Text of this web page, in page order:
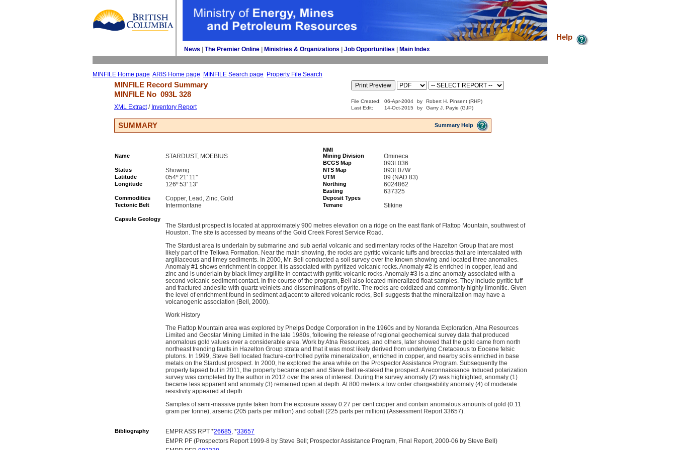
News The Premier Online Ministries & Organizations Job Opportunities Main Index
MINFILE Home page ARIS Home page MINFILE Search page Property File Search
Help
MINFILE Record Summary
MINFILE No 093L 328
XML Extract/ Inventory Report
File Created: 06-Apr-2004 by
Robert H. Pinsent (RHP)
Last Edit:
14-Oct-2015 by Garry J. Payie (GJP)
SUMMARY Summary Help
NMI
Name
STARDUST, MOEBIUS Mining Division Omineca
BCGS Map 093L036
Status Showing NTS Map 093L07W
Latitude 054º 21' 11'' UTM 09 (NAD 83)
Longitude 126º 53' 13'' Northing 6024862
Easting 637325
Commodities Copper, Lead, Zinc, Gold
Deposit Types
Tectonic Belt
Intermontane Terrane Stikine
Capsule Geology
The Stardust prospect is located at approximately 900 metres elevation on a ridge on the east flank of Flattop Mountain, southwest of
Houston. The site is accessed by means of the Gold Creek Forest Service Road.
The Stardust area is underlain by submarine and sub aerial volcanic and sedimentary rocks of the Hazelton Group that are most
likely part of the Telkwa Formation. Near the main showing, the rocks are pyritic volcanic tuffs and breccias that are intercalated with
argillaceous and limey sediments. In 2000, Mr. Bell conducted a soil survey over the known showing and located three anomalies.
Anomaly #1 shows enrichment in copper. It is associated with pyritized volcanic rocks. Anomaly #2 is enriched in copper, lead and
zinc and is underlain by black limey argillite in contact with pyritic volcanic rocks. Anomaly #3 is a zinc anomaly associated with a
second volcanic-sediment contact. In the course of the program, Bell also located mineralized float samples. They include pyritic tuff
and fractured andesite with quartz veinlets and disseminations of pyrite. The rocks are oxidized and commonly highly limonitic. Given
the level of enrichment found in sediment adjacent to altered volcanic rocks, Bell suggests that the mineralization may have a
volcanogenic association (Bell, 2000).
Work History
The Flattop Mountain area was explored by Phelps Dodge Corporation in the 1960s and by Noranda Exploration, Atna Resources
Limited and Geostar Mining Limited in the late 1980s, following the release of regional geochemical survey data that produced
anomalous gold values over a considerable area. Work by Atna Resources, and others, later showed that the gold came from north
northeast trending faults in Hazelton Group strata and that it was most likely derived from underlying Cretaceous to Eocene felsic
plutons. In 1999, Steve Bell located fracture-controlled pyrite mineralization, enriched in copper, and nearby soils enriched in base
metals on the Stardust prospect. In 2000, he explored the area while on the Prospector Assistance Program. Subsequently the
property lapsed but in 2011, the property became open and Steve Bell re-staked the prospect. A reconnaissance Induced polarization
survey was completed by the author in 2012 over the area of interest. During the survey anomaly (2) was highlighted, anomaly (1)
became less apparent and anomaly (3) remained open at depth. At 800 meters a low order chargeability anomaly (4) of moderate
resistivity appeared at depth.
Samples of semi-massive pyrite taken from the exposure assay 0.27 per cent copper and contain anomalous amounts of gold (0.11
gram per tonne), arsenic (205 parts per million) and cobalt (225 parts per million) (Assessment Report 33657).
Bibliography EMPR ASS RPT *26685, *33657
EMPR PF (Prospectors Report 1999-8 by Steve Bell; Prospector Assistance Program, Final Report, 2000-06 by Steve Bell)